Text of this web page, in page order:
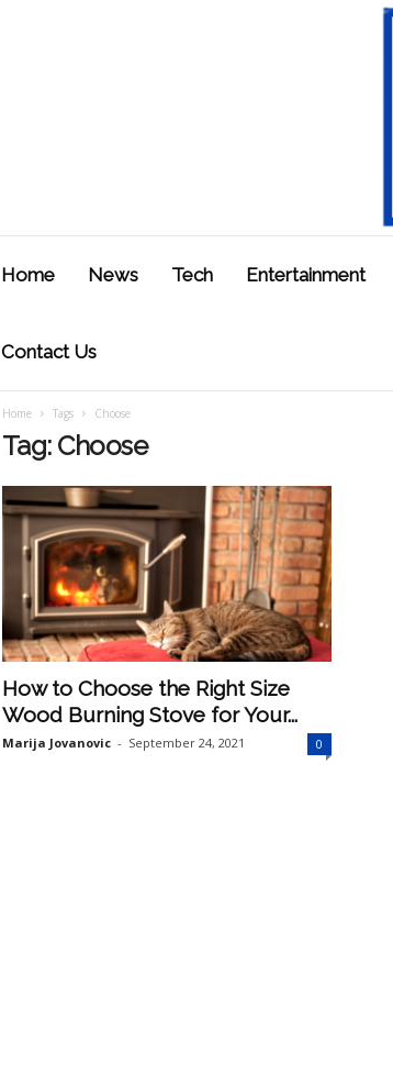
Home News Tech Entertainment
Contact Us
Home Tags Choose
Tag: Choose
How to Choose the Right Size
Wood Burning Stove for Your...
Marija Jovanovic - September 24, 2021 0